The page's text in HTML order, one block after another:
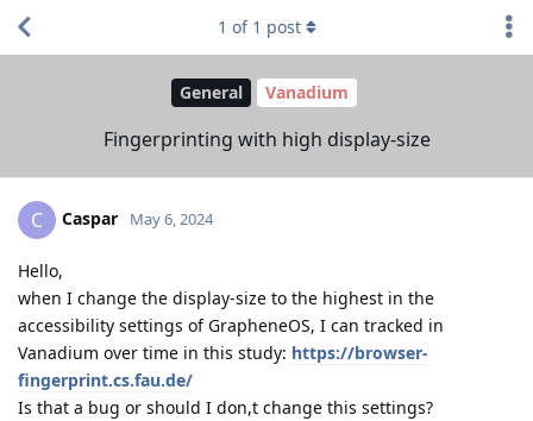
General Vanadium
Fingerprinting with high display-size
1 of 1 post
C Caspar May 6, 2024
Hello,
when I change the display-size to the highest in the
accessibility settings of GrapheneOS, I can tracked in
Vanadium over time in this study: https://browser-
fingerprint.cs.fau.de/
Is that a bug or should I don,t change this settings?